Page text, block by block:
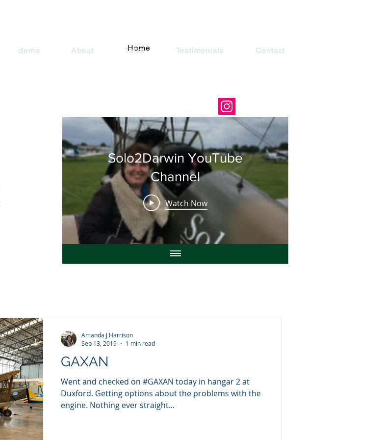
Home
demo About Talks Testimonials Contact
Solo2Darwin YouTube
Channel
Watch Now
GAXAN
Went and checked on #GAXAN today in hangar 2 at
Duxford. Getting options about the problems with the
engine. Nothing ever straight...
Amanda J Harrison
Sep 13, 2019
1 min read